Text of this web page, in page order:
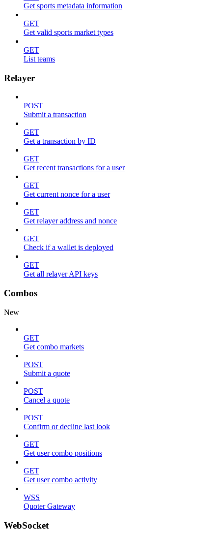
Get sports metadata information
GET
Get valid sports market types
GET
List teams
Relayer
POST
Submit a transaction
GET
Get a transaction by ID
GET
Get recent transactions for a user
GET
Get current nonce for a user
GET
Get relayer address and nonce
GET
Check if a wallet is deployed
GET
Get all relayer API keys
Combos
New
GET
Get combo markets
POST
Submit a quote
POST
Cancel a quote
POST
Confirm or decline last look
GET
Get user combo positions
GET
Get user combo activity
WSS
Quoter Gateway
WebSocket